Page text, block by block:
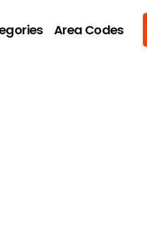
Area Codes